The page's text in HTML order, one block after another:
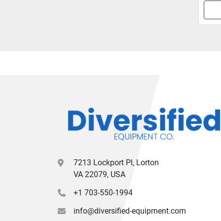
7213 Lockport Pl, Lorton
VA 22079, USA
+1 703-550-1994
info@diversified-equipment.com